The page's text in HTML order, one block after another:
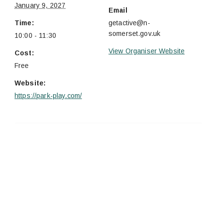
January 9, 2027
Time:
10:00 - 11:30
Cost:
Free
Website:
https://park-play.com/
Email
getactive@n-
somerset.gov.uk
View Organiser Website